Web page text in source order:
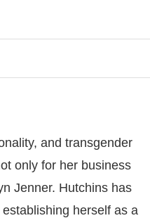
and transgender
only for her business
Jenner. Hutchins has
herself as a